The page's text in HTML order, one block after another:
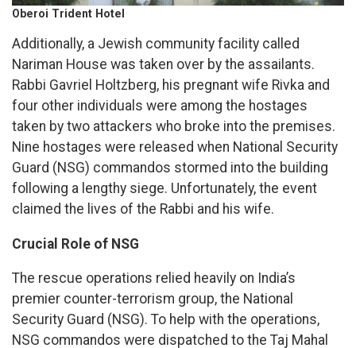
Oberoi Trident Hotel
Additionally, a Jewish community facility called
Nariman House was taken over by the assailants.
Rabbi Gavriel Holtzberg, his pregnant wife Rivka and
four other individuals were among the hostages
taken by two attackers who broke into the premises.
Nine hostages were released when National Security
Guard (NSG) commandos stormed into the building
following a lengthy siege. Unfortunately, the event
claimed the lives of the Rabbi and his wife.
Crucial Role of NSG
The rescue operations relied heavily on India’s
premier counter-terrorism group, the National
Security Guard (NSG). To help with the operations,
NSG commandos were dispatched to the Taj Mahal